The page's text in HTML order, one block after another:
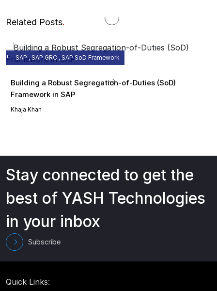
Related Posts.
SAP , SAP GRC , SAP SoD Framework
Building a Robust Segregation-of-Duties (SoD)
Framework in SAP
Khaja Khan
Stay connected to get the
best of YASH Technologies
in your inbox
Subscribe
Quick Links: